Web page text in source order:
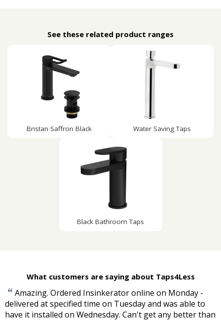
See these related product ranges
Bristan Saffron Black Water Saving Taps
Black Bathroom Taps
What customers are saying about Taps4Less
“Amazing. Ordered Insinkerator online on Monday -
delivered at specified time on Tuesday and was able to
have it installed on Wednesday. Can't get any better than